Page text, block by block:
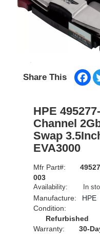
Share This
HPE
Channel
Swap
EVA3000
Mfr Part#:
003
Availability: In
Manufacture:
HPE
Condition:
Refurbished
Warranty:
30-